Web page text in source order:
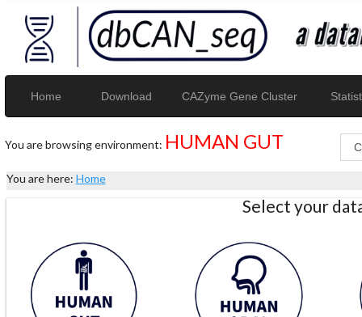
Home Download CAZyme Gene Cluster
You are browsing environment: HUMAN GUT
You are here: Home
Select your